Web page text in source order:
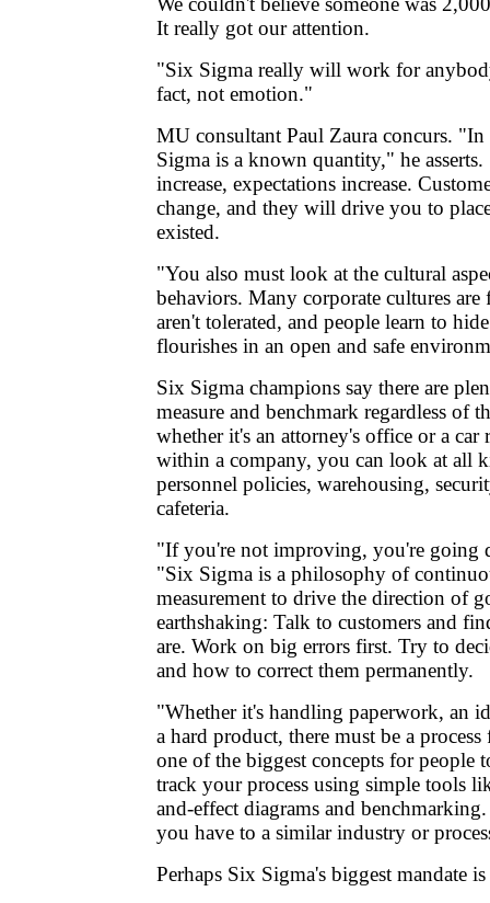
It really got our attention.
"Six Sigma really will work for
fact, not emotion."
MU consultant Paul Zaura concurs. "In
Sigma is a known quantity," he
increase, expectations increase.
change, and they will drive you to
existed.
"You also must look at the cultural
behaviors. Many corporate cultures are
aren't tolerated, and people learn to
flourishes in an open and safe
Six Sigma champions say there are
measure and benchmark regardless of
whether it's an attorney's office or a car
within a company, you can look at all
personnel policies, warehousing,
cafeteria.
"If you're not improving, you're going
"Six Sigma is a philosophy of
measurement to drive the direction of
earthshaking: Talk to customers and
are. Work on big errors first. Try to
and how to correct them permanently.
"Whether it's handling paperwork, an
a hard product, there must be a
one of the biggest concepts for people
track your process using simple tools
and-effect diagrams and
you have to a similar industry or
Perhaps Six Sigma's biggest mandate is